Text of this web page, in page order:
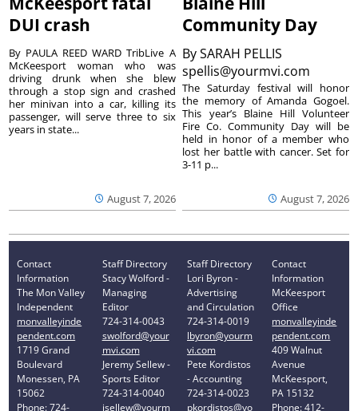
DUI crash
August 7, 2026
By PAULA REED WARD TribLive A
McKeesport woman who was
driving drunk when she blew
through a stop sign and crashed
her minivan into a car, killing its
passenger, will serve three to six
years in state...
Community Day
BySARAH PELLIS
spellis@yourmvi.com
August 7, 2026
The Saturday festival will honor
the memory of Amanda Gogoel.
This year’s Blaine Hill Volunteer
Fire Co. Community Day will be
held in honor of a member who
lost her battle with cancer. Set for
3-11 p...
Contact
Information
The Mon Valley
Independent
monvalleyinde
pendent.com
1719 Grand
Boulevard
Monessen, PA
15062
Phone: 724-
Staff Directory
Stacy Wolford -
Managing
Editor
724-314-0043
swolford@your
mvi.com
Jeremy Sellew -
Sports Editor
724-314-0040
jsellew@yourm
Staff Directory
Lori Byron -
Advertising
and Circulation
724-314-0019
lbyron@yourm
vi.com
Pete Kordistos
- Accounting
724-314-0023
pkordistos@yo
Contact
Information
McKeesport
Office
monvalleyinde
pendent.com
409 Walnut
Avenue
McKeesport,
PA 15132
Phone: 412-